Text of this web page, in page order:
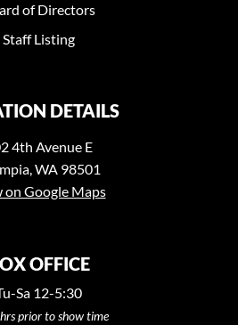
of Directors
Staff Listing
DETAILS
4th Avenue E
WA 98501
on Google Maps
OFFICE
Sa 12-5:30
prior to show time